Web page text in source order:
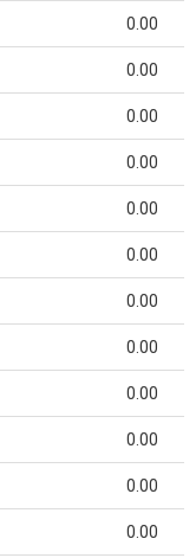
0.00
0.00
0.00
0.00
0.00
0.00
0.00
0.00
0.00
0.00
0.00
0.00